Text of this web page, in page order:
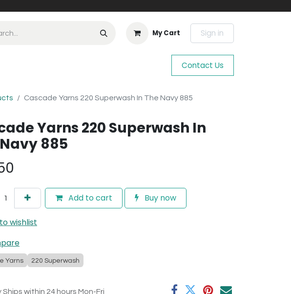
My Cart Sign in
Contact Us
Cascade Yarns 220 Superwash In The Navy 885
Yarns 220 Superwash In
885
Add to cart Buy now
wishlist
Yarns 220 Superwash
Ships within 24 hours Mon-Fri